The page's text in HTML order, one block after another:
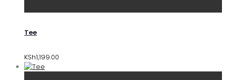
Tee
KSh1,199.00